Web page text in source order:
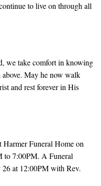
to live on through all
we take comfort in knowing
above. May he now walk
and rest forever in His
Funeral Home on
to 7:00PM. A Funeral
at 12:00PM with Rev.